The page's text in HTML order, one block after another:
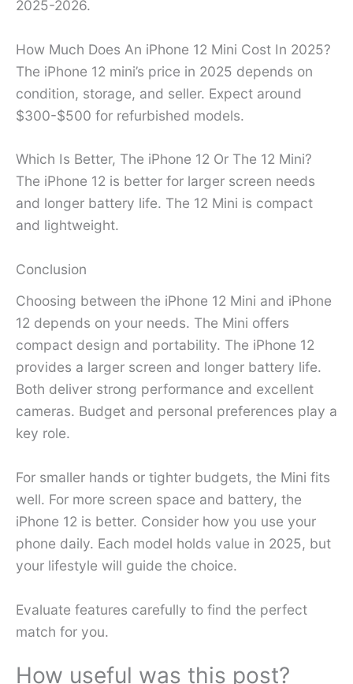
2025-2026.
How Much Does An iPhone 12 Mini Cost In 2025?
The iPhone 12 mini’s price in 2025 depends on
condition, storage, and seller. Expect around
$300-$500 for refurbished models.
Which Is Better, The iPhone 12 Or The 12 Mini?
The iPhone 12 is better for larger screen needs
and longer battery life. The 12 Mini is compact
and lightweight.
Conclusion
Choosing between the iPhone 12 Mini and iPhone
12 depends on your needs. The Mini offers
compact design and portability. The iPhone 12
provides a larger screen and longer battery life.
Both deliver strong performance and excellent
cameras. Budget and personal preferences play a
key role.
For smaller hands or tighter budgets, the Mini fits
well. For more screen space and battery, the
iPhone 12 is better. Consider how you use your
phone daily. Each model holds value in 2025, but
your lifestyle will guide the choice.
Evaluate features carefully to find the perfect
match for you.
How useful was this post?